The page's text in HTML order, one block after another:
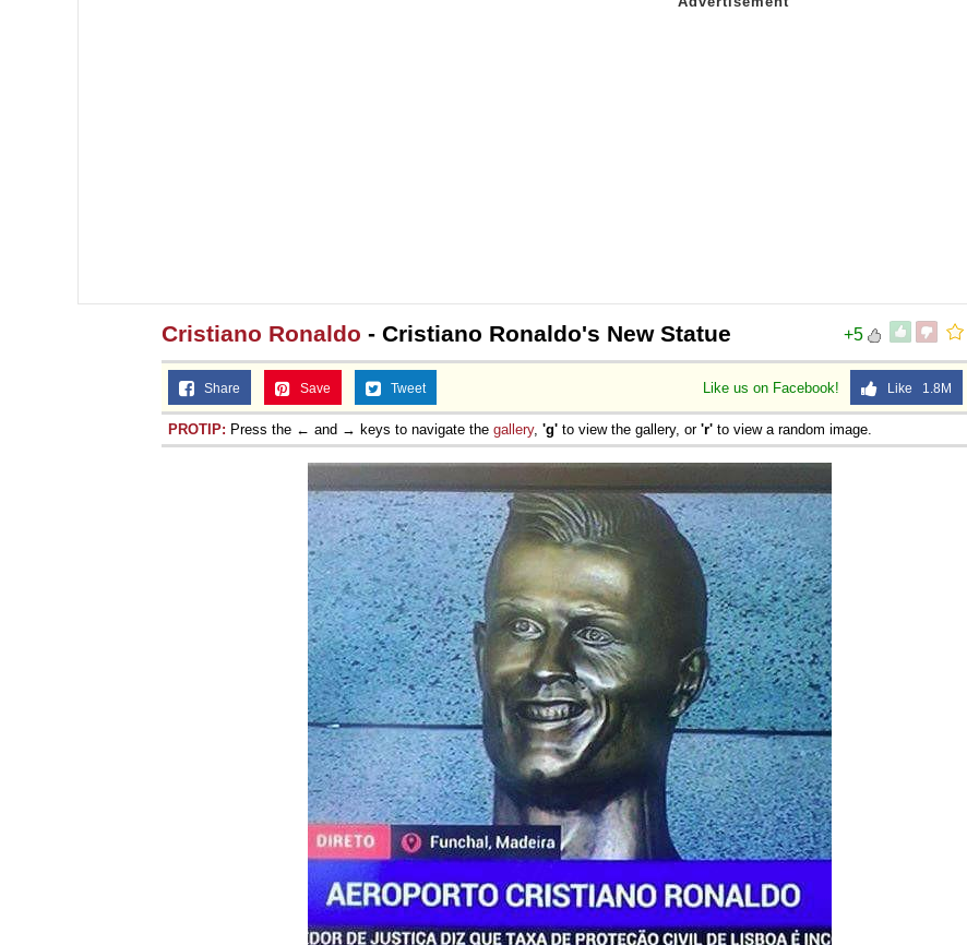
+5
Cristiano Ronaldo - Cristiano Ronaldo's New Statue
Like us on Facebook! Like 1.8M
Share Save Tweet
PROTIP: Press the ← and → keys to navigate the gallery, 'g' to view the gallery, or 'r' to view a random image.